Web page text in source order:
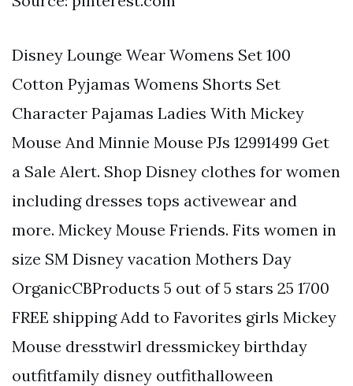
Disney Lounge Wear Womens Set 100
Cotton Pyjamas Womens Shorts Set
Character Pajamas Ladies With Mickey
Mouse And Minnie Mouse PJs 12991499 Get
a Sale Alert. Shop Disney clothes for women
including dresses tops activewear and
more. Mickey Mouse Friends. Fits women in
size SM Disney vacation Mothers Day
OrganicCBProducts 5 out of 5 stars 25 1700
FREE shipping Add to Favorites girls Mickey
Mouse dresstwirl dressmickey birthday
outfitfamily disney outfithalloween